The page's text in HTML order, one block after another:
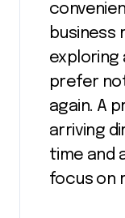
business
exploring
prefer
again. A
arriving
time and
focus on